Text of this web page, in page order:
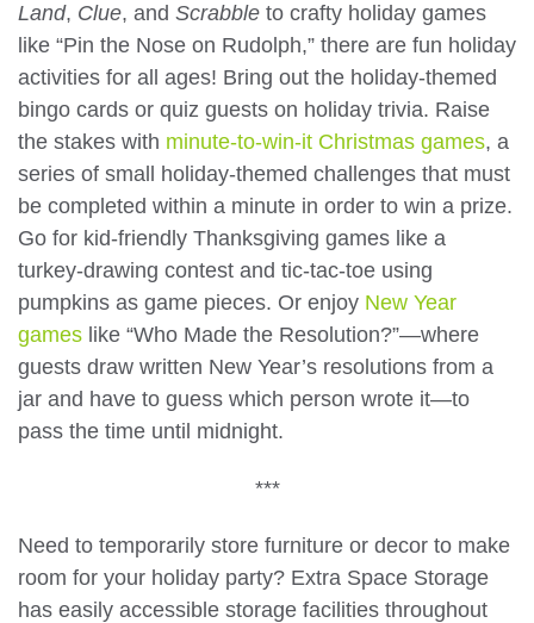
Land, Clue, and Scrabble to crafty holiday games
like “Pin the Nose on Rudolph,” there are fun holiday
activities for all ages! Bring out the holiday-themed
bingo cards or quiz guests on holiday trivia. Raise
the stakes with minute-to-win-it Christmas games, a
series of small holiday-themed challenges that must
be completed within a minute in order to win a prize.
Go for kid-friendly Thanksgiving games like a
turkey-drawing contest and tic-tac-toe using
pumpkins as game pieces. Or enjoy New Year
games like “Who Made the Resolution?”—where
guests draw written New Year’s resolutions from a
jar and have to guess which person wrote it—to
pass the time until midnight.
***
Need to temporarily store furniture or decor to make
room for your holiday party? Extra Space Storage
has easily accessible storage facilities throughout